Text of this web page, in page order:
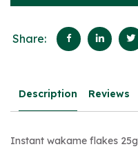
Share:
Description Reviews
Instant wakame flakes 25g